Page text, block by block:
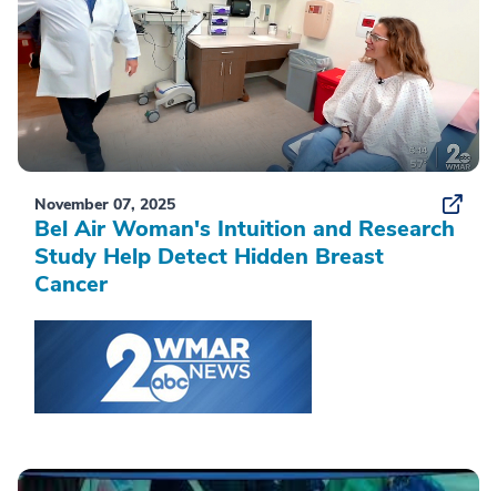
November 07, 2025
Bel Air Woman's Intuition and Research
Study Help Detect Hidden Breast
Cancer